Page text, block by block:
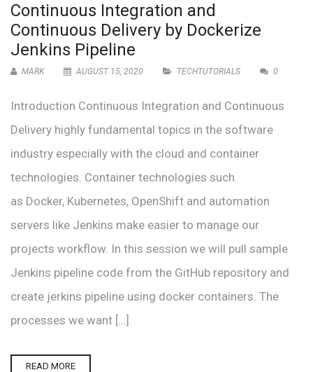
Continuous Integration and
Continuous Delivery by Dockerize
Jenkins Pipeline
MARK AUGUST 15, 2020 TECHTUTORIALS 0
Introduction Continuous Integration and Continuous
Delivery highly fundamental topics in the software
industry especially with the cloud and container
technologies. Container technologies such
as Docker, Kubernetes, OpenShift and automation
servers like Jenkins make easier to manage our
projects workflow. In this session we will pull sample
Jenkins pipeline code from the GitHub repository and
create jerkins pipeline using docker containers. The
processes we want […]
READ MORE